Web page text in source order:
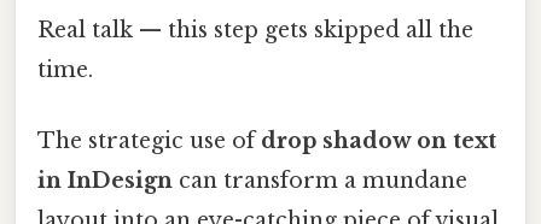
Real talk — this step gets skipped all the
time.
The strategic use ofdrop shadow on text
in InDesign can transform a mundane